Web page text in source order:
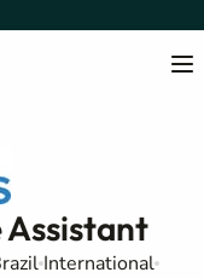
Assistant
International